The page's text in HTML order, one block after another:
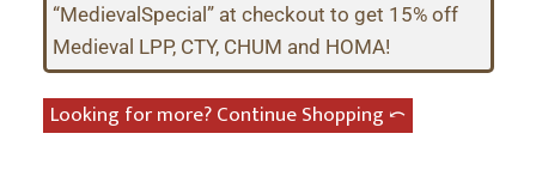
“MedievalSpecial” at checkout to get 15% off
Medieval LPP, CTY, CHUM and HOMA!
Looking for more? Continue Shopping ⤺︎